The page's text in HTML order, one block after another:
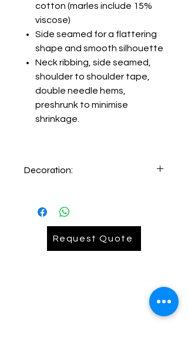
cotton (marles include 15%
viscose)
Side seamed for a flattering
shape and smooth silhouette
Neck ribbing, side seamed,
shoulder to shoulder tape,
double needle hems,
preshrunk to minimise
shrinkage.
Decoration:
Setup=AUD89.00
Embroidery= AUD 9.90
Request Quote